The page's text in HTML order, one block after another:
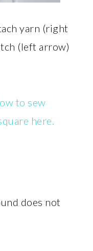
yarn (right
(left arrow)
to sew
here.
does not